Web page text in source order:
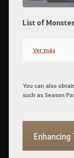
List of
Ver más
You can also
such as Season
Enhancing